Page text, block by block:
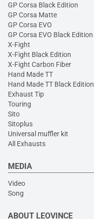
GP Corsa Black Edition
GP Corsa Matte
GP Corsa EVO
GP Corsa EVO Black Edition
X-Fight
X-Fight Black Edition
X-Fight Carbon Fiber
Hand Made TT
Hand Made TT Black Edition
Exhaust Tip
Touring
Sito
Sitoplus
Universal muffler kit
All Exhausts
MEDIA
Video
Song
ABOUT LEOVINCE